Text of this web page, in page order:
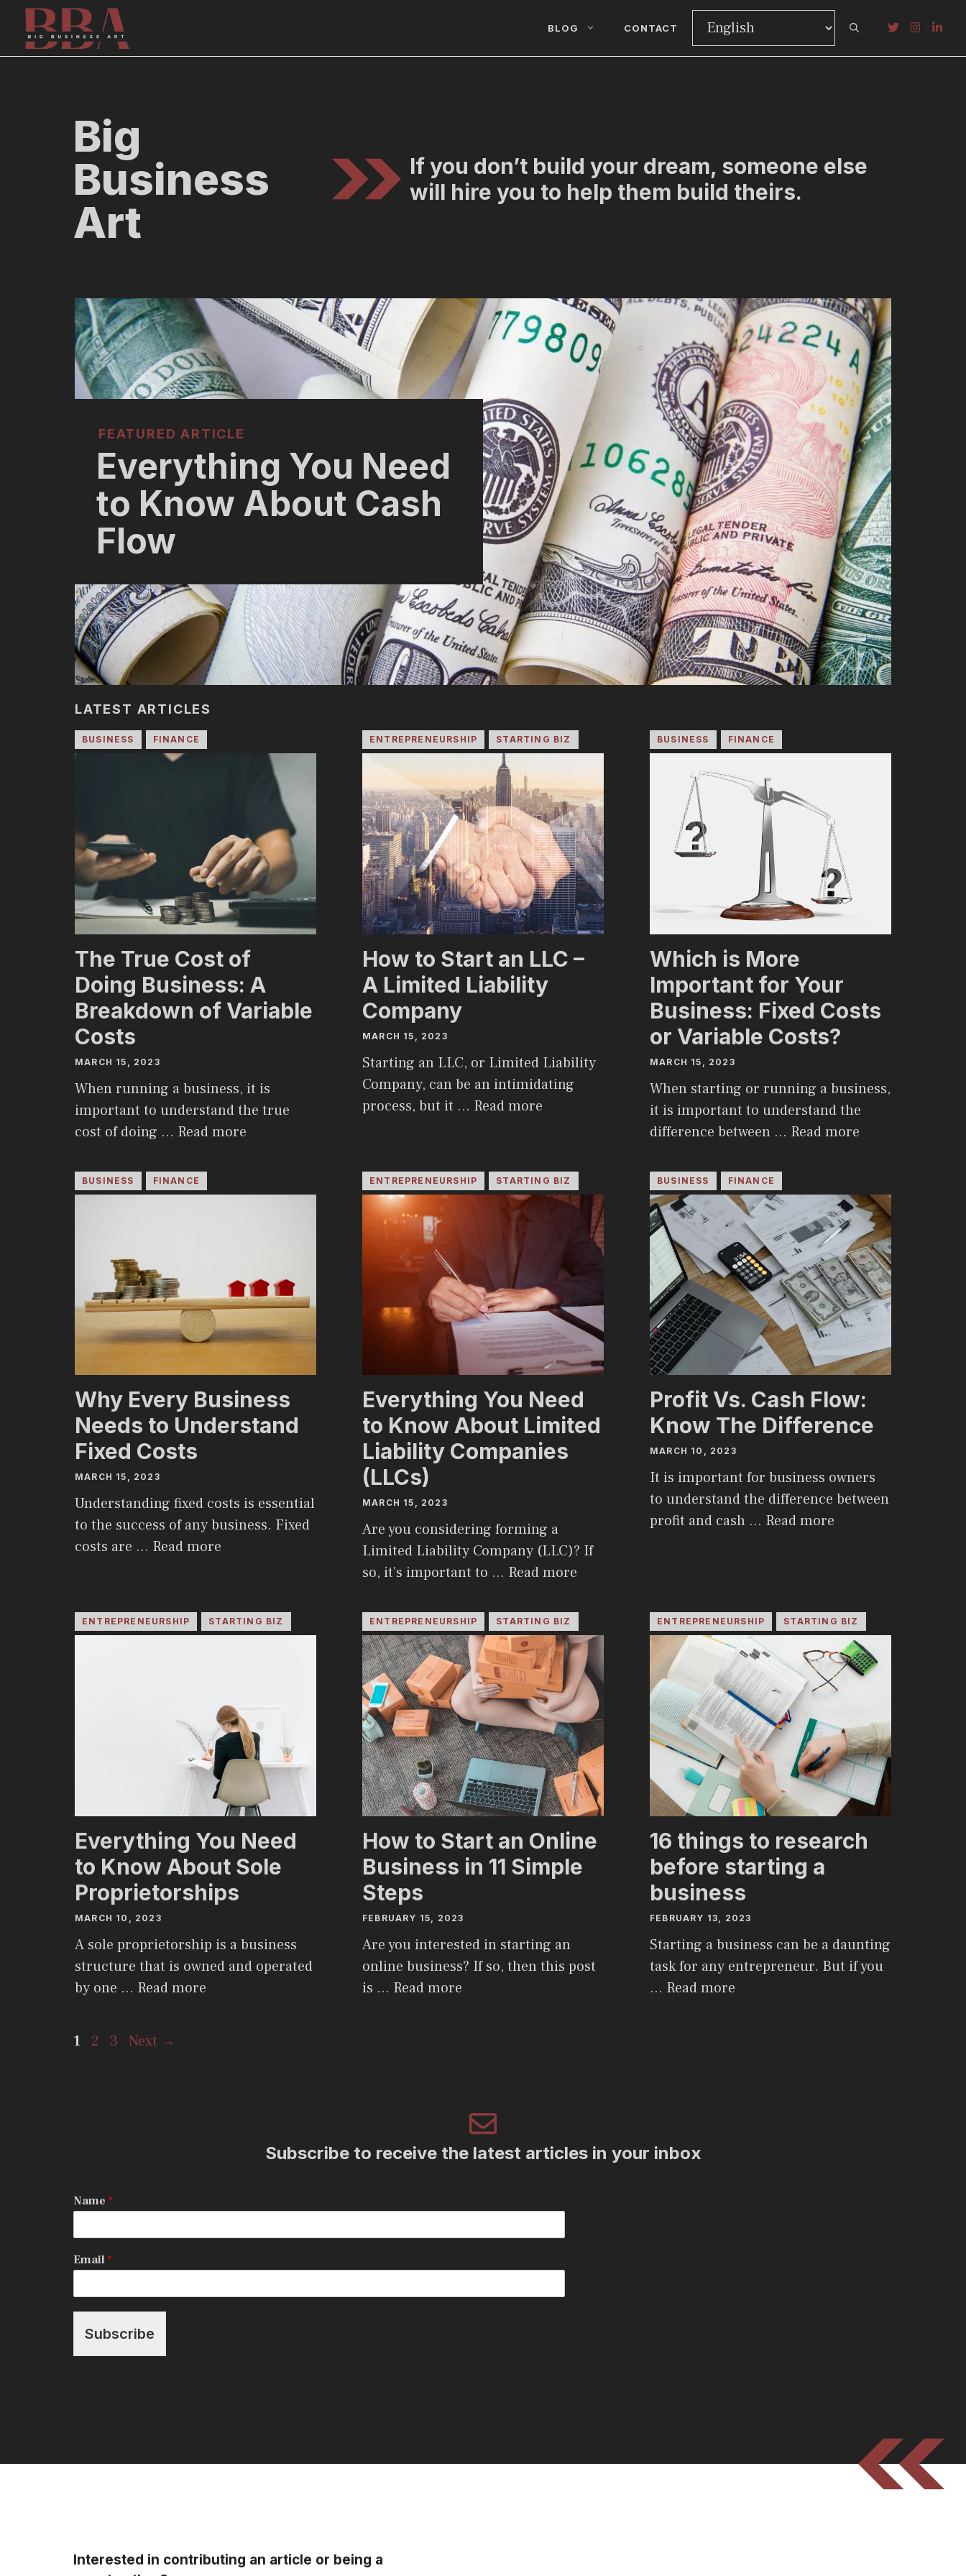
Skip
content
BLOG CONTACT
Big
Business
Art
If you don’t build your dream, someone else
will hire you to help them build theirs.
FEATURED ARTICLE
Everything You Need
to Know About Cash
Flow
LATEST ARTICLES
BUSINESS FINANCE
The True Cost of
Doing Business: A
Breakdown of Variable
Costs
MARCH 15, 2023
When running a business, it is
important to understand the true
cost of doing … Read more
ENTREPRENEURSHIP STARTING BIZ
How to Start an LLC –
A Limited Liability
Company
MARCH 15, 2023
Starting an LLC, or Limited Liability
Company, can be an intimidating
process, but it … Read more
BUSINESS FINANCE
Which is More
Important for Your
Business: Fixed Costs
or Variable Costs?
MARCH 15, 2023
When starting or running a business,
it is important to understand the
difference between … Read more
BUSINESS FINANCE
Why Every Business
Needs to Understand
Fixed Costs
MARCH 15, 2023
Understanding fixed costs is essential
to the success of any business. Fixed
costs are … Read more
ENTREPRENEURSHIP STARTING BIZ
Everything You Need
to Know About Limited
Liability Companies
(LLCs)
MARCH 15, 2023
Are you considering forming a
Limited Liability Company (LLC)? If
so, it’s important to … Read more
BUSINESS FINANCE
Profit Vs. Cash Flow:
Know The Difference
MARCH 10, 2023
It is important for business owners
to understand the difference between
profit and cash … Read more
ENTREPRENEURSHIP STARTING BIZ
Everything You Need
to Know About Sole
Proprietorships
MARCH 10, 2023
A sole proprietorship is a business
structure that is owned and operated
by one … Read more
ENTREPRENEURSHIP STARTING BIZ
How to Start an Online
Business in 11 Simple
Steps
FEBRUARY 15, 2023
Are you interested in starting an
online business? If so, then this post
is … Read more
ENTREPRENEURSHIP STARTING BIZ
16 things to research
before starting a
business
FEBRUARY 13, 2023
Starting a business can be a daunting
task for any entrepreneur. But if you
… Read more
Page
1 Page
2 Page
3 Next →
Subscribe to receive the latest articles in your inbox
Name *
Email *
Subscribe
Interested in contributing an article or being a